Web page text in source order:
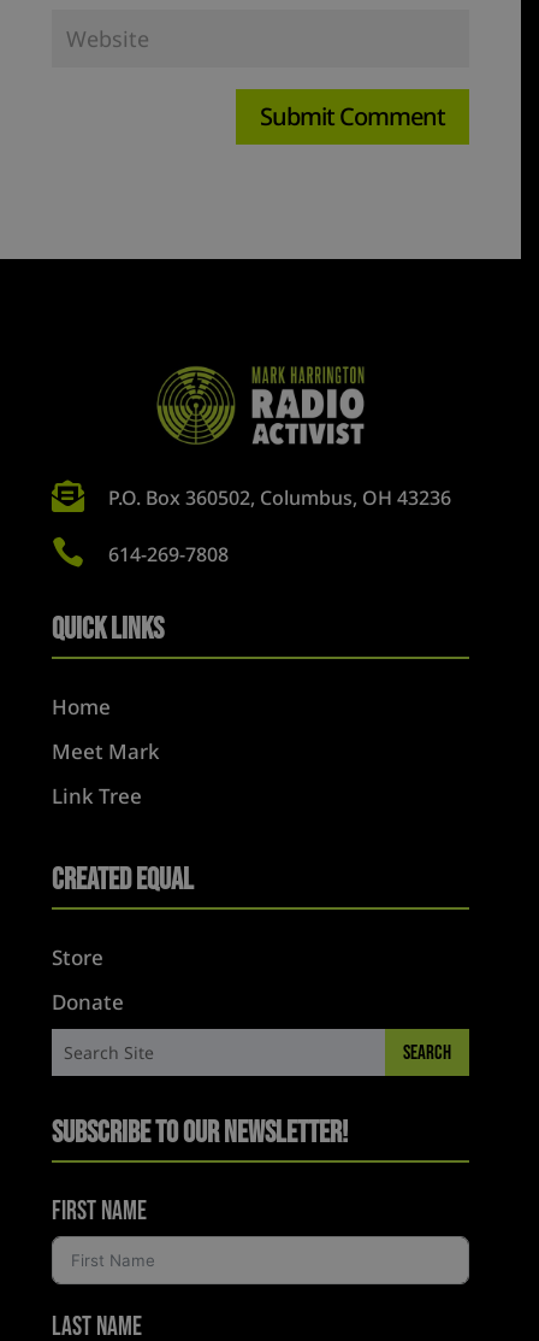
 P.O. Box 360502, Columbus, OH 43236
 614-269-7808
Quick Links
Home
Meet Mark
Link Tree
Created Equal
Store
Donate
Subscribe to Our Newsletter!
First Name
Last Name